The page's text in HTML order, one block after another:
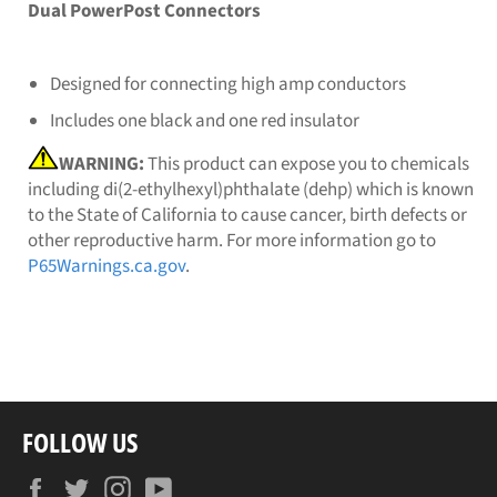
Dual PowerPost Connectors
Designed for connecting high amp conductors
Includes one black and one red insulator
WARNING:This product can expose you to chemicals
including di(2-ethylhexyl)phthalate (dehp) which is known
to the State of California to cause cancer, birth defects or
other reproductive harm. For more information go to
P65Warnings.ca.gov.
FOLLOW US
FacebookTwitterInstagram